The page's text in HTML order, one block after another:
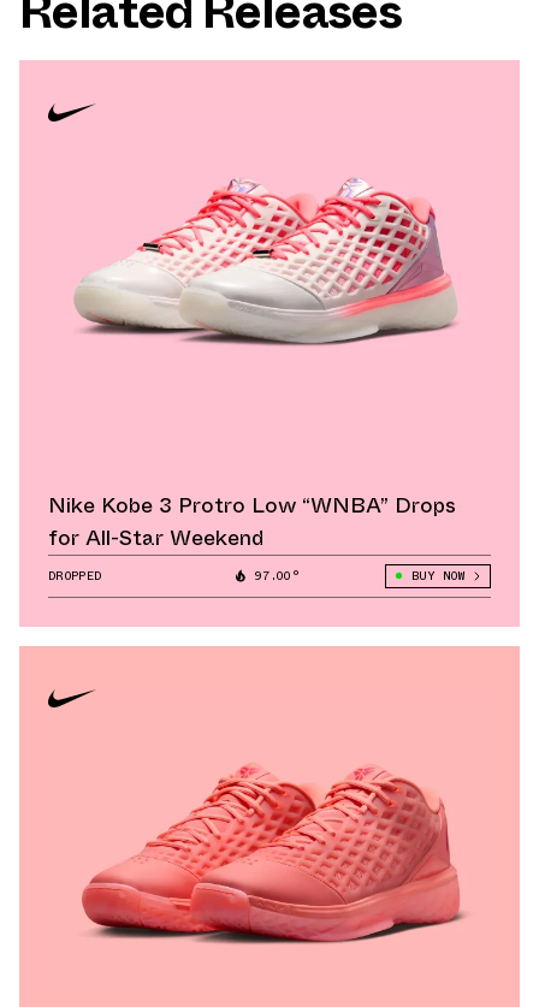
Nike Kobe 3 Protro Low “WNBA” Drops
for All-Star Weekend
DROPPED 97.00° BUY NOW